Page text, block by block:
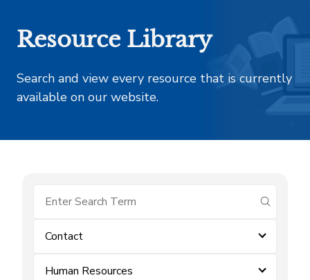
Resource Library
Search and view every resource that is currently
available on our website.
submit
Contact
Human Resources